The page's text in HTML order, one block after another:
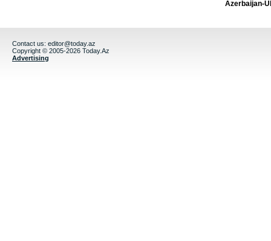
Azerbaijan-
Contact us: editor@today.az
Copyright © 2005-2026 Today.Az
Advertising